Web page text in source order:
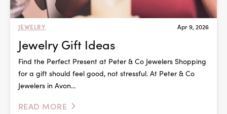
JEWELRY Apr 9, 2026
Jewelry Gift Ideas
Find the Perfect Present at Peter & Co Jewelers Shopping
for a gift should feel good, not stressful. At Peter & Co
Jewelers in Avon...
READ MORE